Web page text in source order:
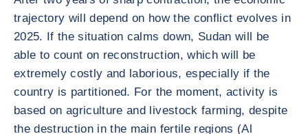
trajectory will depend on how the conflict evolves in
2025. If the situation calms down, Sudan will be
able to count on reconstruction, which will be
extremely costly and laborious, especially if the
country is partitioned. For the moment, activity is
based on agriculture and livestock farming, despite
the destruction in the main fertile regions (Al